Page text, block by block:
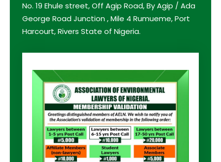
No. 19 Ehule street, Off Agip Road, By Agip / Ada
George Road Junction , Mile 4 Rumueme, Port
Harcourt, Rivers State of Nigeria.